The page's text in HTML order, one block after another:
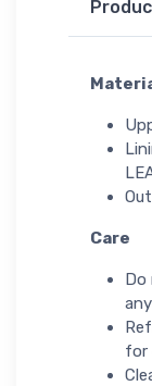
Care
Do
for